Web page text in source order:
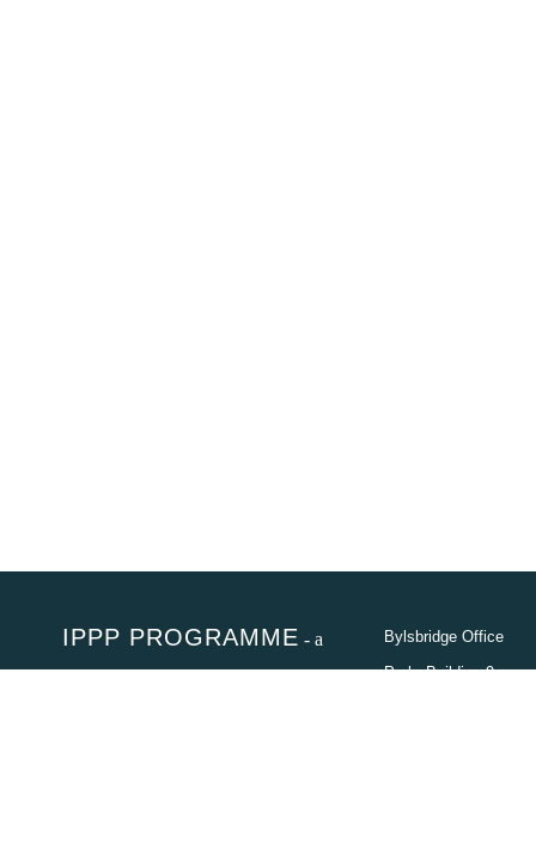
IPPP PROGRAMME - a
programme of the Department of
Bylsbridge Office
Park, Building 9